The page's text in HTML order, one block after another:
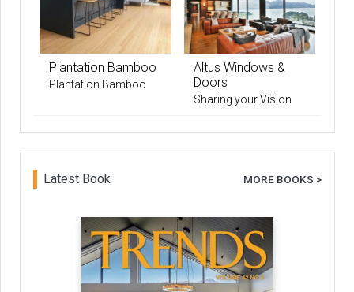
Plantation Bamboo
Plantation Bamboo
Altus Windows &
Doors
Sharing your Vision
Latest Book MORE BOOKS >